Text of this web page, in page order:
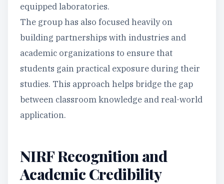
equipped laboratories.
The group has also focused heavily on
building partnerships with industries and
academic organizations to ensure that
students gain practical exposure during their
studies. This approach helps bridge the gap
between classroom knowledge and real-world
application.
NIRF Recognition and
Academic Credibility